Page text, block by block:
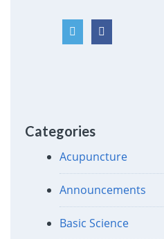
Categories
Acupuncture
Announcements
Basic Science